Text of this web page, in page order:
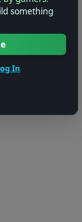
something
In
Privacy & Terms